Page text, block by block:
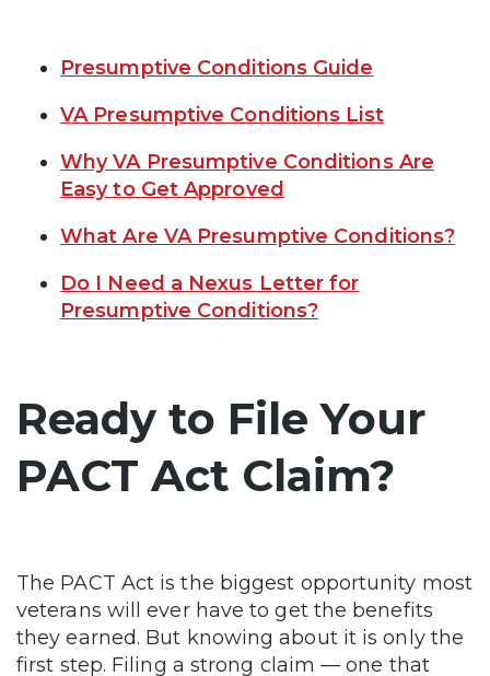
Presumptive Conditions Guide
VA Presumptive Conditions List
Why VA Presumptive Conditions Are
Easy to Get Approved
What Are VA Presumptive Conditions?
Do I Need a Nexus Letter for
Presumptive Conditions?
Ready to File Your
PACT Act Claim?
The PACT Act is the biggest opportunity most
veterans will ever have to get the benefits
they earned. But knowing about it is only the
first step. Filing a strong claim — one that